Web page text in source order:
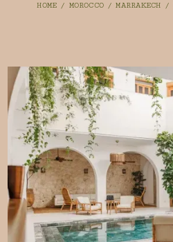
HOME / MOROCCO / MARRAKECH /